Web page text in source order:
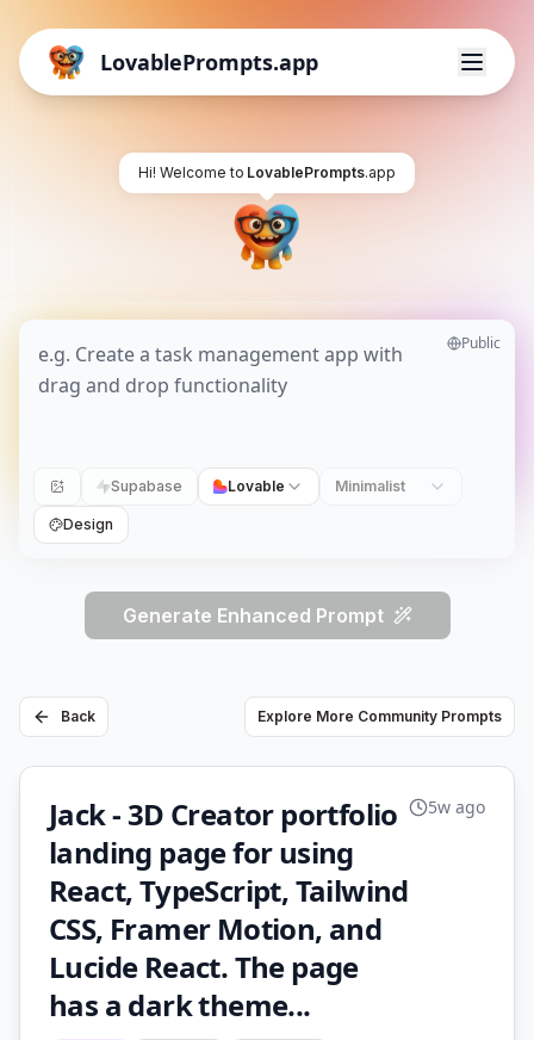
LovablePrompts.app
Hi! Welcome to LovablePrompts.app
Public
Supabase Lovable Minimalist
Design
Generate Enhanced Prompt
Back Explore More Community Prompts
Jack - 3D Creator portfolio
landing page for using
React, TypeScript, Tailwind
CSS, Framer Motion, and
Lucide React. The page
has a dark theme...
5w ago